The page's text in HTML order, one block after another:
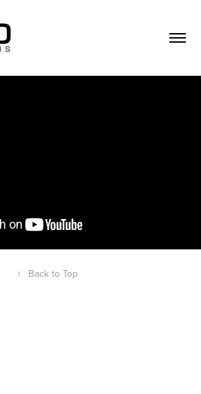
↑ Back to Top